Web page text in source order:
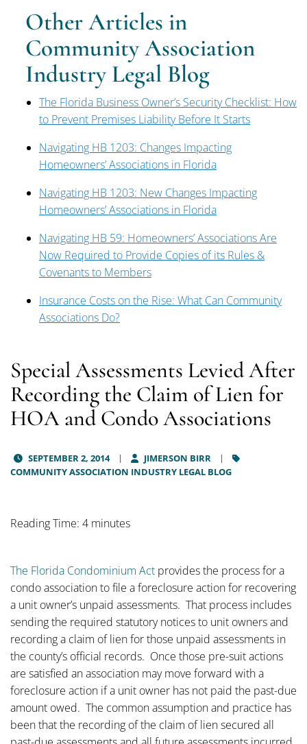
Other Articles in
Community Association
Industry Legal Blog
The Florida Business Owner’s Security Checklist: How
to Prevent Premises Liability Before It Starts
Navigating HB 1203: Changes Impacting
Homeowners’ Associations in Florida
Navigating HB 1203: New Changes Impacting
Homeowners’ Associations in Florida
Navigating HB 59: Homeowners’ Associations Are
Now Required to Provide Copies of its Rules &
Covenants to Members
Insurance Costs on the Rise: What Can Community
Associations Do?
Special Assessments Levied After
Recording the Claim of Lien for
HOA and Condo Associations
SEPTEMBER 2, 2014
JIMERSON BIRR
COMMUNITY ASSOCIATION INDUSTRY LEGAL BLOG
Reading Time: 4 minutes
The Florida Condominium Act provides the process for a
condo association to file a foreclosure action for recovering
a unit owner’s unpaid assessments. That process includes
sending the required statutory notices to unit owners and
recording a claim of lien for those unpaid assessments in
the county’s official records. Once those pre-suit actions
are satisfied an association may move forward with a
foreclosure action if a unit owner has not paid the past-due
amount owed. The common assumption and practice has
been that the recording of the claim of lien secured all